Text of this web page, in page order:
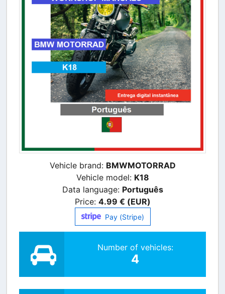
Vehicle brand: BMWMOTORRAD
Vehicle model: K18
Data language: Português
Price: 4.99 € (EUR)
Pay (Stripe)
Number of vehicles:
4